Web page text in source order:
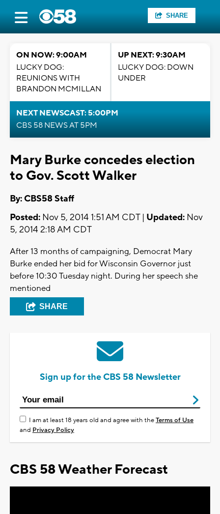
SHARE
ON NOW: 9:00AM
LUCKY DOG:
REUNIONS WITH
BRANDON MCMILLAN
UP NEXT: 9:30AM
LUCKY DOG: DOWN
UNDER
NEXT NEWSCAST: 5:00PM
CBS 58 NEWS AT 5PM
Mary Burke concedes election
to Gov. Scott Walker
By: CBS58 Staff
Posted: Nov 5, 2014 1:51 AM CDT | Updated: Nov
5, 2014 2:18 AM CDT
After 13 months of campaigning, Democrat Mary
Burke ended her bid for Wisconsin Governor just
before 10:30 Tuesday night. During her speech she
mentioned
SHARE
Sign up for the CBS 58 Newsletter
I am at least 18 years old and agree with theTerms of Use
and Privacy Policy
CBS 58 Weather Forecast